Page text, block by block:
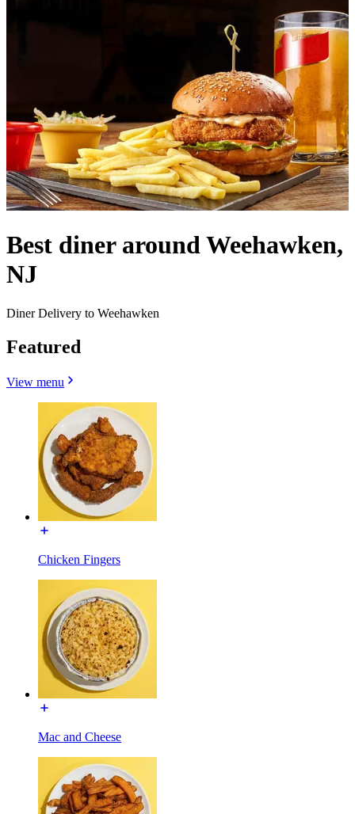
Best diner around Weehawken,
NJ
Diner Delivery to Weehawken
Featured
View menu
Chicken Fingers
Mac and Cheese